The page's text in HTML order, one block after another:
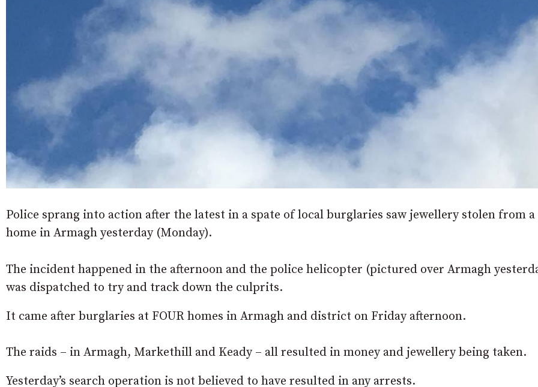
Police sprang into action after the latest in a spate of local burglaries saw jewellery stolen from
home in Armagh yesterday (Monday).
The incident happened in the afternoon and the police helicopter (pictured over Armagh
was dispatched to try and track down the culprits.
It came after burglaries at FOUR homes in Armagh and district on Friday afternoon.
The raids – in Armagh, Markethill and Keady – all resulted in money and jewellery being taken.
Yesterday’s search operation is not believed to have resulted in any arrests.